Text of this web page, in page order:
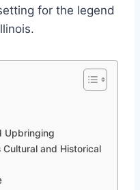
for the legend
Upbringing
Cultural and Historical